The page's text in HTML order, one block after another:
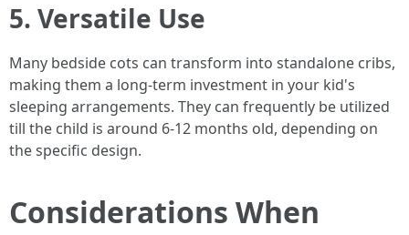
5. Versatile Use
Many bedside cots can transform into standalone cribs,
making them a long-term investment in your kid's
sleeping arrangements. They can frequently be utilized
till the child is around 6-12 months old, depending on
the specific design.
Considerations When